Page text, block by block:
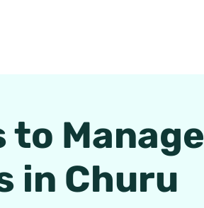
to Manage
in Churu